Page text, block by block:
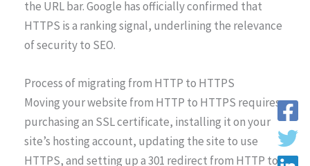
the URL bar. Google has officially confirmed that
HTTPS is a ranking signal, underlining the relevance
of security to SEO.
Process of migrating from HTTP to HTTPS
Moving your website from HTTP to HTTPS requires
purchasing an SSL certificate, installing it on your
site’s hosting account, updating the site to use
HTTPS, and setting up a 301 redirect from HTTP to